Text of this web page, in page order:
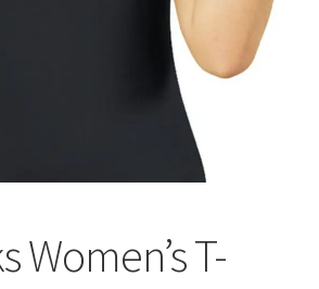
Women’s T-